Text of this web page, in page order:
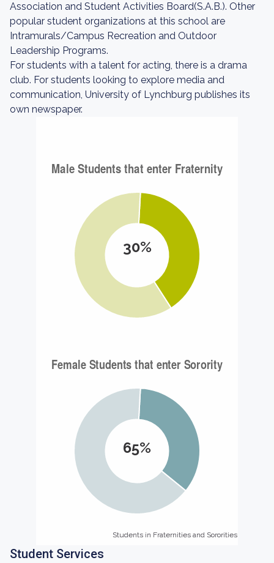
Association and Student Activities Board(S.A.B.). Other
popular student organizations at this school are
Intramurals/Campus Recreation and Outdoor
Leadership Programs.
For students with a talent for acting, there is a drama
club. For students looking to explore media and
communication, University of Lynchburg publishes its
own newspaper.
30%
65%
Students in Fraternities and Sororities
Students in Fraternities and Sororities
Student Services